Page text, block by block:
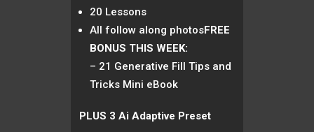
20 Lessons
All follow along photosFREE
BONUS THIS WEEK:
– 21 Generative Fill Tips and
Tricks Mini eBook
PLUS 3 Ai Adaptive Preset